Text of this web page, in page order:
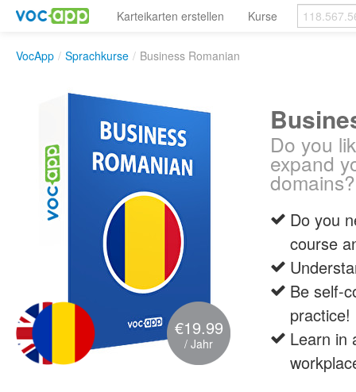
Karteikarten erstellen Kurse
VocApp / Sprachkurse / Business Romanian
€19.99
/ Jahr
Do you
expand
Do you
course
Be self-
practice!
Learn in